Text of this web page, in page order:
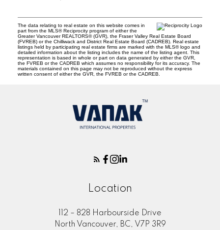
The data relating to real estate on this website comes in
part from the MLS® Reciprocity program of either the
Greater Vancouver REALTORS® (GVR), the Fraser Valley Real Estate Board
(FVREB) or the Chilliwack and District Real Estate Board (CADREB). Real estate
listings held by participating real estate firms are marked with the MLS® logo and
detailed information about the listing includes the name of the listing agent. This
representation is based in whole or part on data generated by either the GVR,
the FVREB or the CADREB which assumes no responsibility for its accuracy. The
materials contained on this page may not be reproduced without the express
written consent of either the GVR, the FVREB or the CADREB.
Location
112 – 828 Harbourside Drive
North Vancouver, BC, V7P 3R9